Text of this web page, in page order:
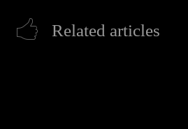
Related articles